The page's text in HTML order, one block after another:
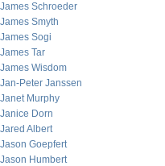
James Schroeder
James Smyth
James Sogi
James Tar
James Wisdom
Jan-Peter Janssen
Janet Murphy
Janice Dorn
Jared Albert
Jason Goepfert
Jason Humbert